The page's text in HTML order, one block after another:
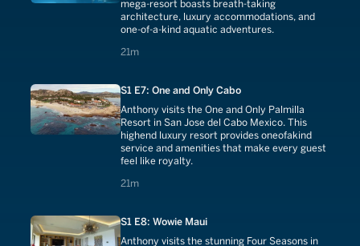
mega-resort boasts breath-taking
architecture, luxury accommodations, and
one-of-a-kind aquatic adventures.
21m
21 minutes
S1 E7: One and Only Cabo
Anthony visits the One and Only Palmilla
Resort in San Jose del Cabo Mexico. This
highend luxury resort provides oneofakind
service and amenities that make every guest
feel like royalty.
21m
21 minutes
S1 E8: Wowie Maui
Anthony visits the stunning Four Seasons in